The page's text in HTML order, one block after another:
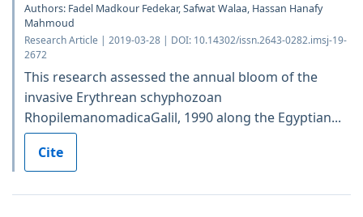
Authors: Fadel Madkour Fedekar, Safwat Walaa, Hassan Hanafy
Mahmoud
Research Article | 2019-03-28 | DOI: 10.14302/issn.2643-0282.imsj-19-
2672
This research assessed the annual bloom of the
invasive Erythrean schyphozoan
RhopilemanomadicaGalil, 1990 along the Egyptian...
Cite